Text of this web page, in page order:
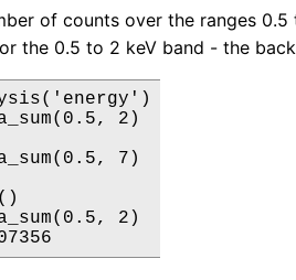
of counts over the ranges
the 0.5 to 2 keV band - the
2)
7)
2)